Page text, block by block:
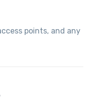
points, and any